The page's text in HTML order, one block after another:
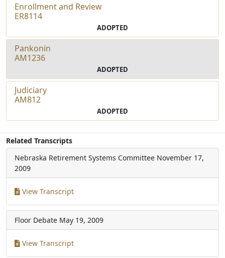
Enrollment and Review
ER8114
ADOPTED
Pankonin
AM1236
ADOPTED
Judiciary
AM812
ADOPTED
Related Transcripts
Nebraska Retirement Systems Committee November 17,
2009
View Transcript
Floor Debate May 19, 2009
View Transcript